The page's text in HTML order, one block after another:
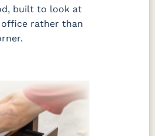
built to look at
rather than